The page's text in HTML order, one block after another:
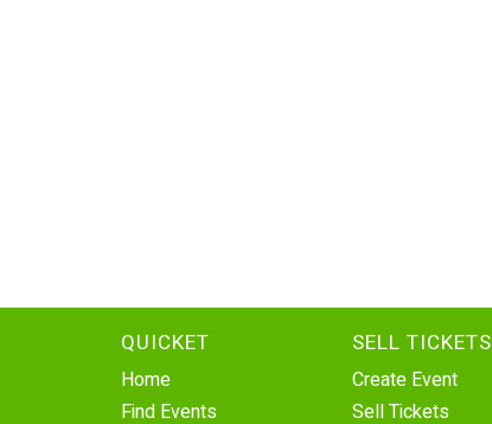
QUICKET
Home
Find Events
SELL TICKETS
Create Event
Sell Tickets